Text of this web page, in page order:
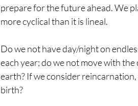
prepare for the future ahead. We
more cyclical than it is lineal.
Do we not have day/night on
each year; do we not move with
earth? If we consider
birth?